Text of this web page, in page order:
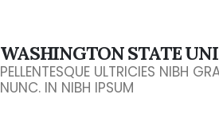
WASHINGTON STATE
PELLENTESQUE ULTRICIES NIBH
NUNC. IN NIBH IPSUM